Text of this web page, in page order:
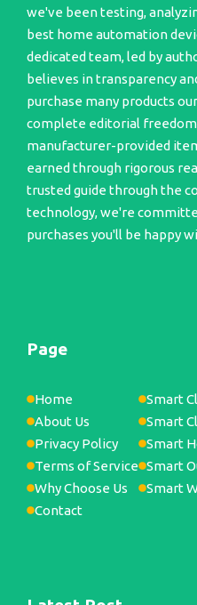
we've been testing,
best home automation
dedicated team, led by
believes in transparency
purchase many products
complete editorial
manufacturer-provided
earned through rigorous
trusted guide through the
technology, we're
purchases you'll be happy
Page
Home
About Us
Privacy Policy
Terms of Service
Why Choose Us
Contact
Smart
Smart
Smart
Smart
Smart